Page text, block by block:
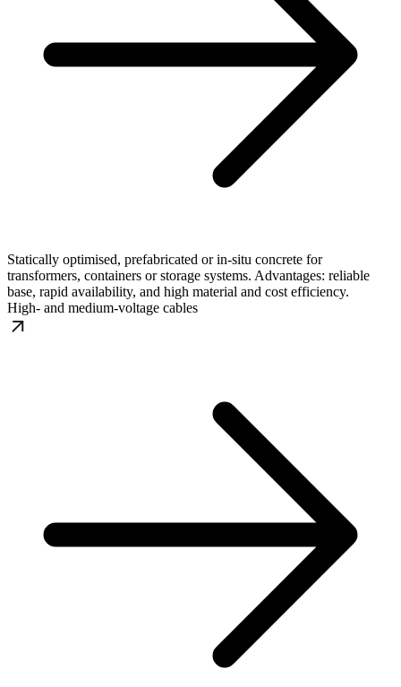
Statically optimised, prefabricated or in-situ concrete for
transformers, containers or storage systems. Advantages: reliable
base, rapid availability, and high material and cost efficiency.
High- and medium-voltage cables